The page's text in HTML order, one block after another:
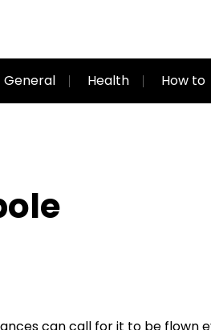
General Health How to